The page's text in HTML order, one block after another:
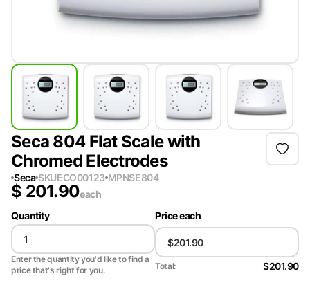
Seca 804 Flat Scale with
Chromed Electrodes
Seca SKUECO00123 MPNSE804
$ 201.90each
Quantity
Enter the quantity you'd like to find a
price that's right for you.
Price each
Total: $201.90